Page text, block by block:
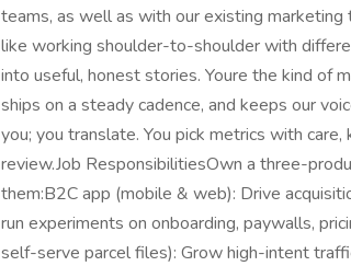
teams, as well as with our existing
like working shoulder-to-shoulder with
into useful, honest stories. Youre the kind of
ships on a steady cadence, and keeps our
you; you translate. You pick metrics with
review.Job ResponsibilitiesOwn a three-
them:B2C app (mobile & web): Drive
run experiments on onboarding, paywalls,
self-serve parcel files): Grow high-intent